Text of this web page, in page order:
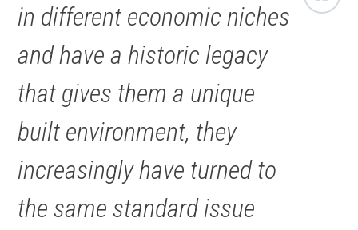
in different economic niches
and have a historic legacy
that gives them a unique
built environment, they
increasingly have turned to
the same standard issue